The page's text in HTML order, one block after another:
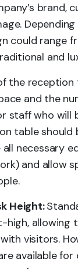
brand,
could range
and
the
and the
staff who will
table should
necessary
and allow
Height:
high, allowing
visitors.
available